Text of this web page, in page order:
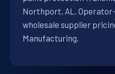
Northport, AL.
wholesale supplier
Manufacturing.